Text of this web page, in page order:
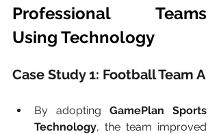
Professional Teams
Using Technology
Case Study 1: Football Team A
By adopting GamePlan Sports
Technology, the team improved